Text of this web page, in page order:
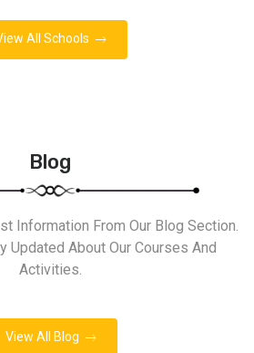
All Schools
Blog
Information From Our Blog Section.
Updated About Our Courses And
Activities.
View All Blog